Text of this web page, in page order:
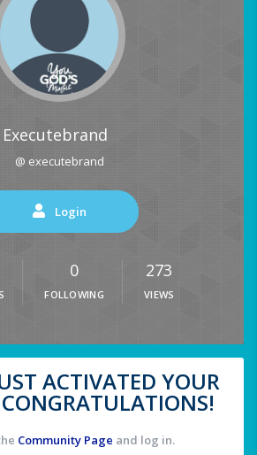
Executebrand
@ executebrand
Login
0
FOLLOWING
273
VIEWS
ACTIVATED YOUR
Community Page and log in.